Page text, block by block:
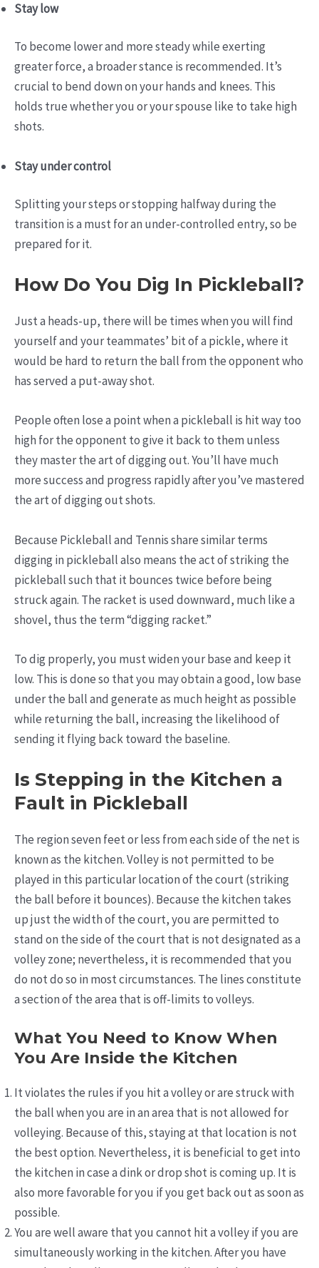
Stay low
To become lower and more steady while exerting
greater force, a broader stance is recommended. It’s
crucial to bend down on your hands and knees. This
holds true whether you or your spouse like to take high
shots.
Stay under control
Splitting your steps or stopping halfway during the
transition is a must for an under-controlled entry, so be
prepared for it.
How Do You Dig In Pickleball?
Just a heads-up, there will be times when you will find
yourself and your teammates’ bit of a pickle, where it
would be hard to return the ball from the opponent who
has served a put-away shot.
People often lose a point when a pickleball is hit way too
high for the opponent to give it back to them unless
they master the art of digging out. You’ll have much
more success and progress rapidly after you’ve mastered
the art of digging out shots.
Because Pickleball and Tennis share similar terms
digging in pickleball also means the act of striking the
pickleball such that it bounces twice before being
struck again. The racket is used downward, much like a
shovel, thus the term “digging racket.”
To dig properly, you must widen your base and keep it
low. This is done so that you may obtain a good, low base
under the ball and generate as much height as possible
while returning the ball, increasing the likelihood of
sending it flying back toward the baseline.
Is Stepping in the Kitchen a
Fault in Pickleball
The region seven feet or less from each side of the net is
known as the kitchen. Volley is not permitted to be
played in this particular location of the court (striking
the ball before it bounces). Because the kitchen takes
up just the width of the court, you are permitted to
stand on the side of the court that is not designated as a
volley zone; nevertheless, it is recommended that you
do not do so in most circumstances. The lines constitute
a section of the area that is off-limits to volleys.
What You Need to Know When
You Are Inside the Kitchen
It violates the rules if you hit a volley or are struck with
the ball when you are in an area that is not allowed for
volleying. Because of this, staying at that location is not
the best option. Nevertheless, it is beneficial to get into
the kitchen in case a dink or drop shot is coming up. It is
also more favorable for you if you get back out as soon as
possible.
You are well aware that you cannot hit a volley if you are
simultaneously working in the kitchen. After you have